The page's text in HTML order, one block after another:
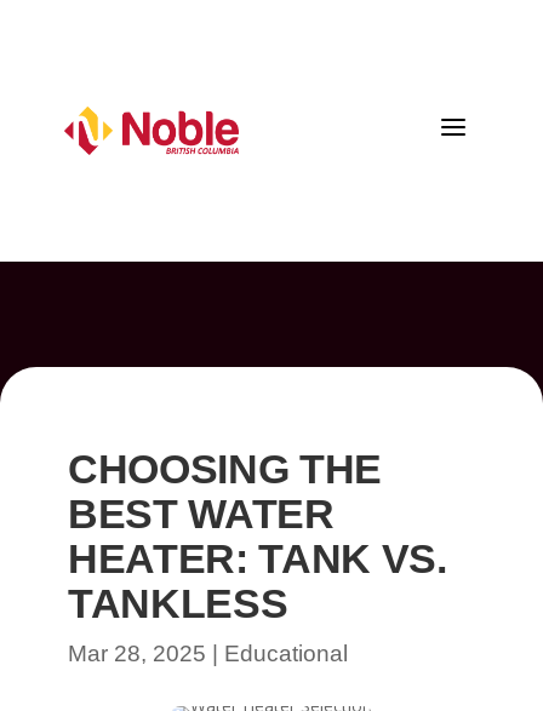
a
CHOOSING THE
BEST WATER
HEATER: TANK VS.
TANKLESS
Mar 28, 2025 Educational